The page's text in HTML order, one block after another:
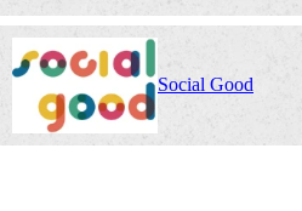
Social Good